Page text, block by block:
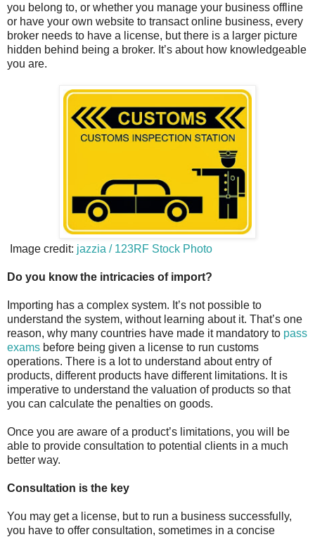
you belong to, or whether you manage your business offline
or have your own website to transact online business, every
broker needs to have a license, but there is a larger picture
hidden behind being a broker. It’s about how knowledgeable
you are.
Image credit: jazzia / 123RF Stock Photo
Do you know the intricacies of import?
Importing has a complex system. It’s not possible to
understand the system, without learning about it. That’s one
reason, why many countries have made it mandatory to pass
exams before being given a license to run customs
operations. There is a lot to understand about entry of
products, different products have different limitations. It is
imperative to understand the valuation of products so that
you can calculate the penalties on goods.
Once you are aware of a product’s limitations, you will be
able to provide consultation to potential clients in a much
better way.
Consultation is the key
You may get a license, but to run a business successfully,
you have to offer consultation, sometimes in a concise